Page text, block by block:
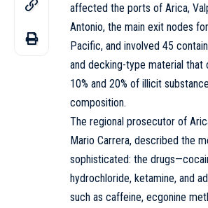
affected the ports of Arica,
Antonio, the main exit nodes
Pacific, and involved 45
and decking-type material that
10% and 20% of illicit
composition.
The regional prosecutor of
Mario Carrera, described the
sophisticated: the
hydrochloride, ketamine, and
such as caffeine, ecgonine